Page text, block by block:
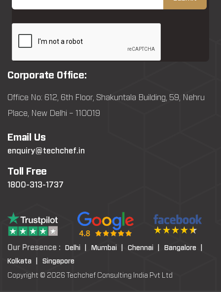
Corporate Office:
Office No: 612, 6th Floor, Shakuntala Building, 59, Nehru
Place, New Delhi – 110019
Email Us
enquiry@techchef.in
Toll Free
1800-313-1737
Our Presence : Delhi | Mumbai | Chennai |
Bangalore |
Kolkata |
Singapore
Copyright © 2026 Techchef Consulting India Pvt Ltd